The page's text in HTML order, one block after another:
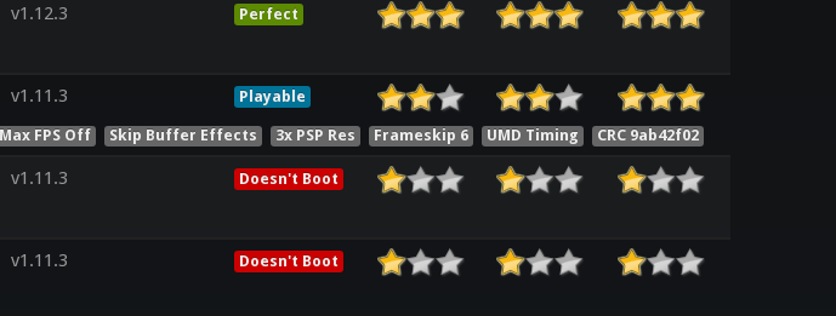
v1.12.3 Perfect
v1.11.3 Playable
FPS Off Skip Buffer Effects 3x PSP Res Frameskip 6 UMD Timing CRC 9ab42f02
v1.11.3 Doesn't Boot
v1.11.3 Doesn't Boot